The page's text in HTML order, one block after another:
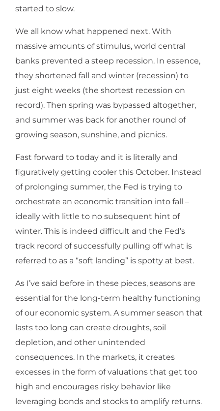
started to slow.
We all know what happened next. With
massive amounts of stimulus, world central
banks prevented a steep recession. In essence,
they shortened fall and winter (recession) to
just eight weeks (the shortest recession on
record). Then spring was bypassed altogether,
and summer was back for another round of
growing season, sunshine, and picnics.
Fast forward to today and it is literally and
figuratively getting cooler this October. Instead
of prolonging summer, the Fed is trying to
orchestrate an economic transition into fall –
ideally with little to no subsequent hint of
winter. This is indeed difficult and the Fed’s
track record of successfully pulling off what is
referred to as a “soft landing” is spotty at best.
As I’ve said before in these pieces, seasons are
essential for the long-term healthy functioning
of our economic system. A summer season that
lasts too long can create droughts, soil
depletion, and other unintended
consequences. In the markets, it creates
excesses in the form of valuations that get too
high and encourages risky behavior like
leveraging bonds and stocks to amplify returns.